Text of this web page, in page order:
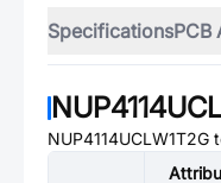
SpecificationsPCB
NUP4114UCLW1T2G